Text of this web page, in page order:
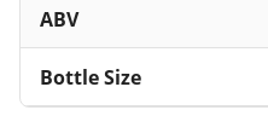
ABV
Bottle Size